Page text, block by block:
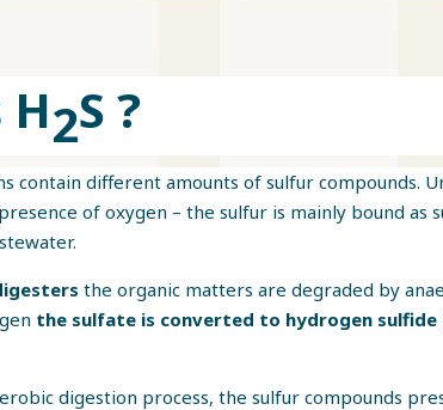
H2S ?
contain different amounts of sulfur compounds.
of oxygen – the sulfur is mainly bound as
the organic matters are degraded by
the sulfate is converted to hydrogen sulfide
digestion process, the sulfur compounds